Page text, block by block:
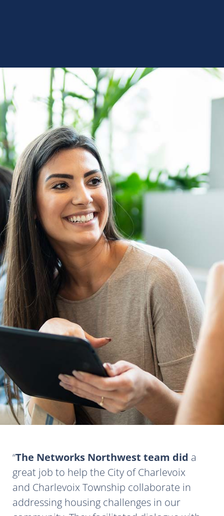
The Networks Northwest team did a
great job to help the City of Charlevoix
and Charlevoix Township collaborate in
addressing housing challenges in our